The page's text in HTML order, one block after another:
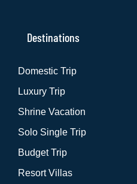
Destinations
Domestic Trip
Luxury Trip
Shrine Vacation
Solo Single Trip
Budget Trip
Resort Villas